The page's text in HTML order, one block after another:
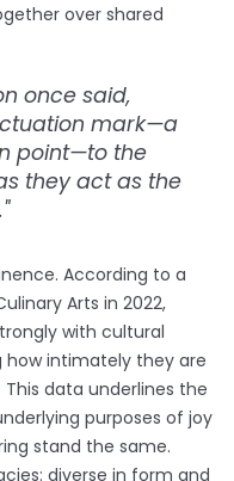
over shared
once said,
mark—a
point—to the
they act as the
According to a
Arts in 2022,
with cultural
how intimately they are
data underlines the
purposes of joy
stand the same.
diverse in form and